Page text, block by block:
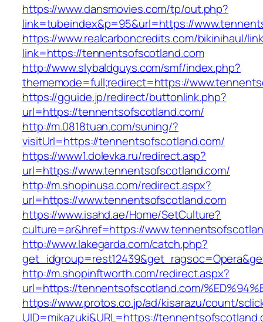
https://www.dansmovies.com/tp/out.php?
link=tubeindex&p=95&url=https://
https://www.realcarboncredits.com/bikinihaul/
link=https://tennentsofscotland.com
http://www.slybaldguys.com/smf/index.php?
thememode=full;redirect=https://
https://gguide.jp/redirect/buttonlink.php?
url=https://tennentsofscotland.com/
http://m.0818tuan.com/suning/?
visitUrl=https://tennentsofscotland.com/
https://www1.dolevka.ru/redirect.asp?
url=https://www.tennentsofscotland.com/
http://m.shopinusa.com/redirect.aspx?
url=https://www.tennentsofscotland.com
https://www.isahd.ae/Home/SetCulture?
culture=ar&href=https://
http://www.lakegarda.com/catch.php?
http://m.shopinftworth.com/redirect.aspx?
url=https://tennentsofscotland.com/
https://www.protos.co.jp/ad/kisarazu/count/
UID=mikazuki&URL=https://